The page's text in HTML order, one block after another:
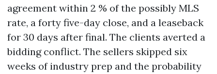
agreement within 2 % of the possibly MLS
rate, a forty five-day close, and a leaseback
for 30 days after final. The clients averted a
bidding conflict. The sellers skipped six
weeks of industry prep and the probability